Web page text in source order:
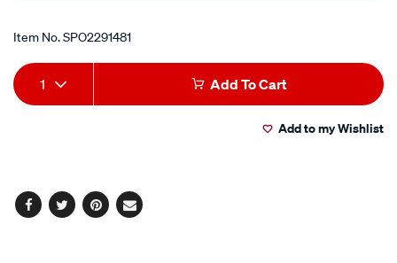
Item No.SPO2291481
Add
to
Product
Actions
1 Add To Cart
Add to my Wishlist
Facebook
TwitterPinterest
Email